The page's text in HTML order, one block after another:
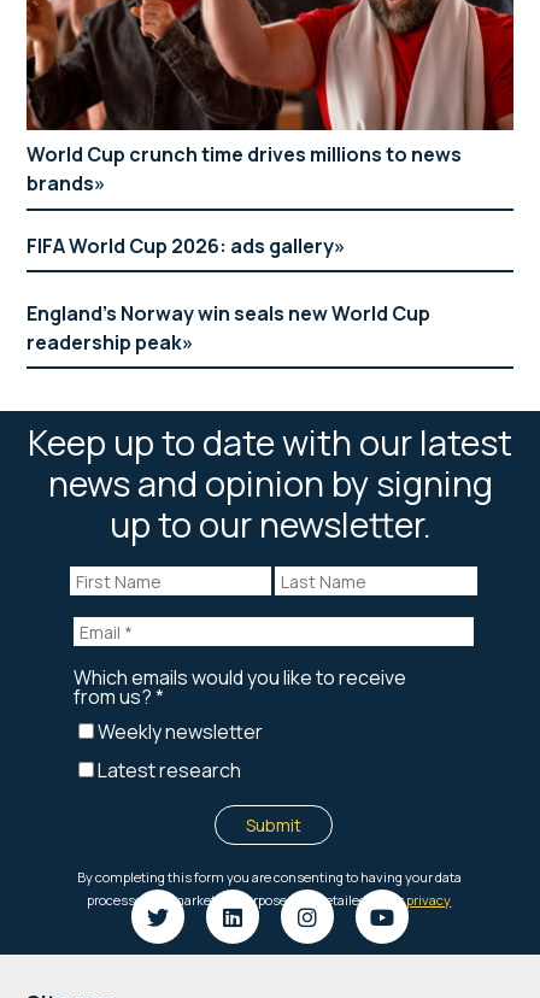
World Cup crunch time drives millions to news
brands
FIFA World Cup 2026: ads gallery
England’s Norway win seals new World Cup
readership peak
Keep up to date with our latest
news and opinion by signing
up to our newsletter.